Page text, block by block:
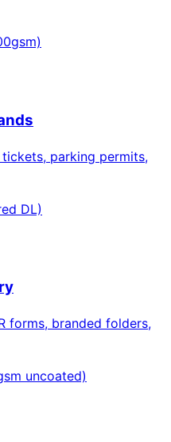
parking permits,
DL)
forms, branded folders,
uncoated)